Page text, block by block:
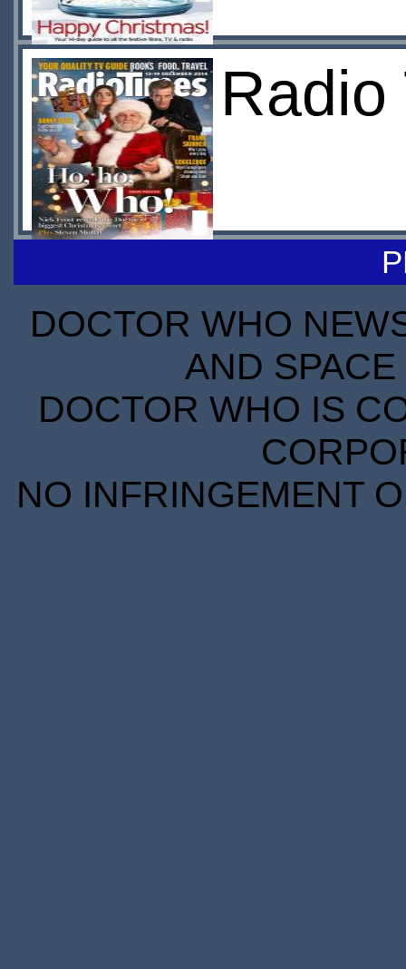
Radio
DOCTOR WHO
AND
DOCTOR WHO IS
NO INFRINGEMENT